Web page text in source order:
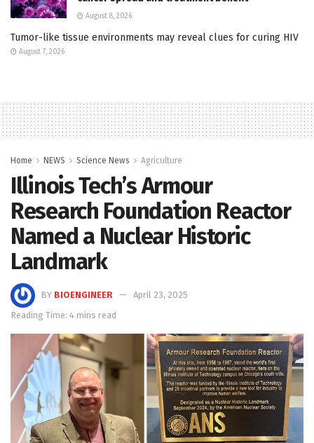
August 8, 2026
Tumor-like tissue environments may reveal clues for curing HIV
August 7, 2026
Home NEWS Science News Agriculture
Illinois Tech’s Armour
Research Foundation Reactor
Named a Nuclear Historic
Landmark
BY BIOENGINEER
April 23, 2025
Reading Time: 4 mins read